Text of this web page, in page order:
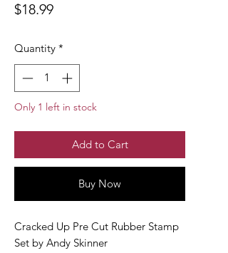
$18.99Price
Quantity *
Only 1 left in stock
Add to Cart
Buy Now
Cracked Up Pre Cut Rubber Stamp
Set by Andy Skinner